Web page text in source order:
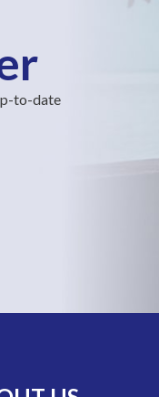
to-date